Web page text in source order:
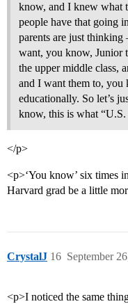
know, and I knew what
people have that going
parents are just
want, you know, Junior
the upper middle class,
and I want them to, you
educationally. So let’s
know, this is what
</p>
<p>‘You know’ six times
Harvard grad be a little
CrystalJ September
16
<p>I noticed the same